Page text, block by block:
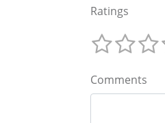
Ratings
Comments